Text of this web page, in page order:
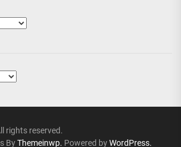
rights reserved.
ByThemeinwp. Powered byWordPress.